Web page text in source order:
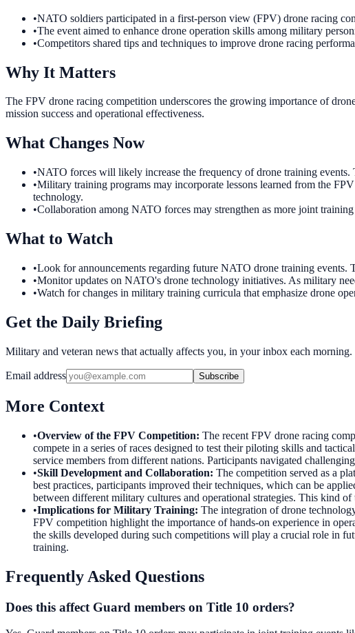
•NATO soldiers participated in a first-person view (FPV) drone racing
•The event aimed to enhance drone operation skills among military
•Competitors shared tips and techniques to improve drone racing
Why It Matters
The FPV drone racing competition underscores the growing importance of
mission success and operational effectiveness.
What Changes Now
•NATO forces will likely increase the frequency of drone training
•Military training programs may incorporate lessons learned from the
technology.
•Collaboration among NATO forces may strengthen as more joint
What to Watch
•Look for announcements regarding future NATO drone training
•Monitor updates on NATO's drone technology initiatives. As military
•Watch for changes in military training curricula that emphasize drone
Get the Daily Briefing
Military and veteran news that actually affects you, in your inbox each morning.
Email address Subscribe
More Context
•Overview of the FPV Competition: The recent FPV drone racing
compete in a series of races designed to test their piloting skills and
service members from different nations. Participants navigated
•Skill Development and Collaboration: The competition served as a
best practices, participants improved their techniques, which can be
between different military cultures and operational strategies. This kind
•Implications for Military Training: The integration of drone
FPV competition highlight the importance of hands-on experience in
the skills developed during such competitions will play a crucial role in
training.
Frequently Asked Questions
Does this affect Guard members on Title 10 orders?